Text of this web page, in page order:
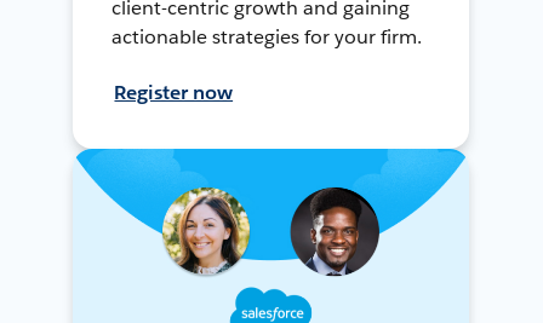
client-centric growth and gaining
actionable strategies for your firm.
Register now